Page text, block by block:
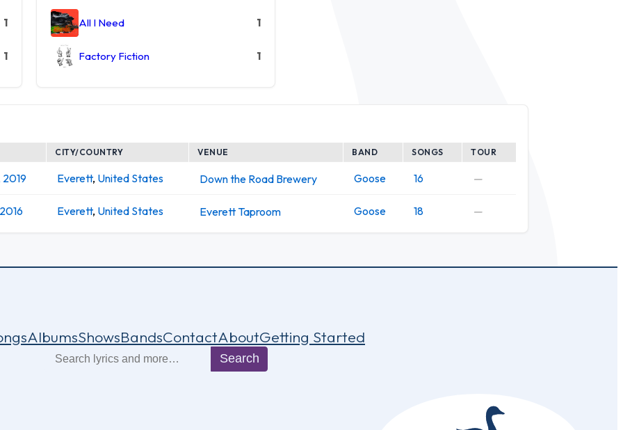
1
1
All I Need 1
Factory Fiction 1
CITY/COUNTRY VENUE BAND SONGS TOUR
2019 Everett, United States Down the Road Brewery Goose 16 —
Everett, United States Everett Taproom Goose 18 —
AlbumsShowsBandsContactAboutGetting Started
Search